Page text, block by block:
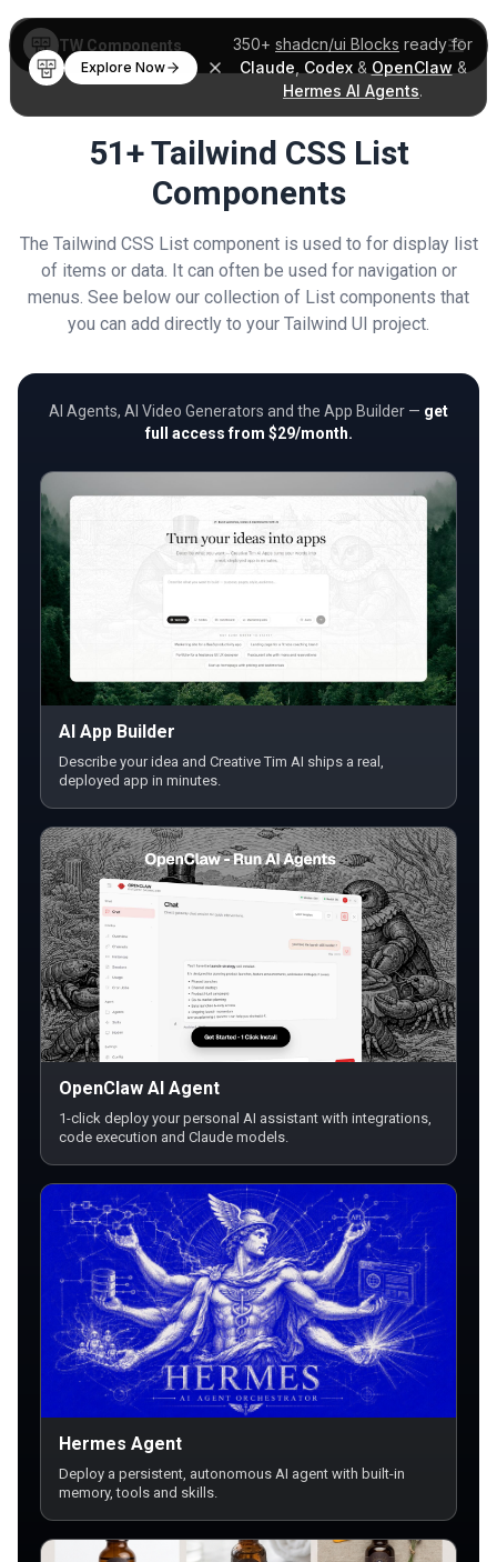
350+ shadcn/ui Blocks ready for
Claude Codex& OpenClaw &
Hermes AI Agents.
Explore Now
TW Components
51+ Tailwind CSS List
Components
The Tailwind CSS List component is used to for display list
of items or data. It can often be used for navigation or
menus. See below our collection of List components that
you can add directly to your Tailwind UI project.
AI Agents, AI Video Generators and the App Builder — get
full access from $29/month.
AI App Builder
Describe your idea and Creative Tim AI ships a real,
deployed app in minutes.
OpenClaw AI Agent
1-click deploy your personal AI assistant with integrations,
code execution and Claude models.
Hermes Agent
Deploy a persistent, autonomous AI agent with built-in
memory, tools and skills.